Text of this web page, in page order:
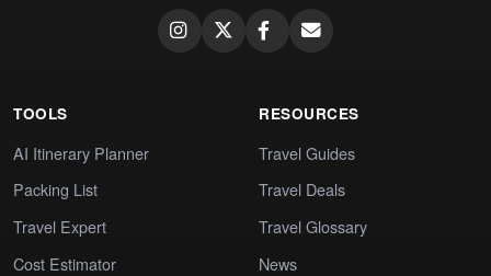
TOOLS
AI Itinerary Planner
Packing List
Travel Expert
Cost Estimator
RESOURCES
Travel Guides
Travel Deals
Travel Glossary
News